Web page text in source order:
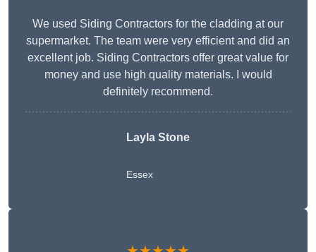
We used Siding Contractors for the cladding at our
supermarket. The team were very efficient and did an
excellent job. Siding Contractors offer great value for
money and use high quality materials. I would
definitely recommend.
Layla Stone
Essex